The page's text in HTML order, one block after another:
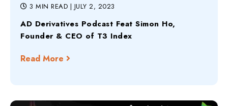
3 MIN READ | JULY 2, 2023
AD Derivatives Podcast Feat Simon Ho,
Founder & CEO of T3 Index
Read More